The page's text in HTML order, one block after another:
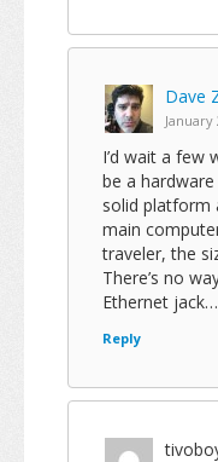
Dave
January
I’d wait a few
be a
solid platform
main
traveler, the
There’s no
Ethernet
Reply